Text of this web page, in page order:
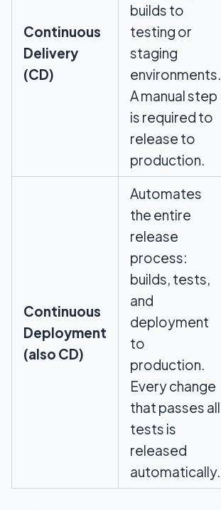
Continuous
Delivery
(CD)
builds to
testing or
staging
environments.
A manual step
is required to
release to
production.
Continuous
Deployment
(also CD)
Automates
the entire
release
process:
builds, tests,
and
deployment
to
production.
Every change
that passes all
tests is
released
automatically.